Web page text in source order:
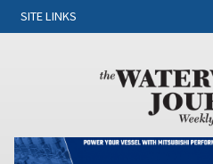
SITE LINKS